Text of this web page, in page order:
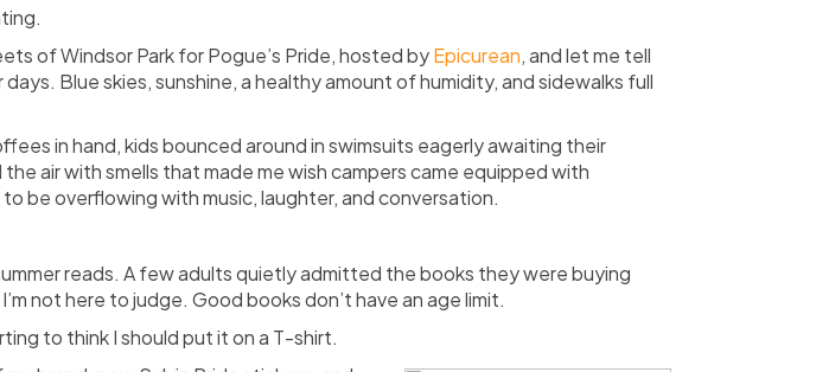
of Windsor Park for Pogue’s Pride, hosted byEpicurean, and let me tell
Blue skies, sunshine, a healthy amount of humidity, and sidewalks full
in hand, kids bounced around in swimsuits eagerly awaiting their
air with smells that made me wish campers came equipped with
be overflowing with music, laughter, and conversation.
reads. A few adults quietly admitted the books they were buying
not here to judge. Good books don’t have an age limit.
to think I should put it on a T-shirt.